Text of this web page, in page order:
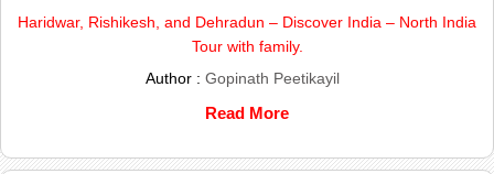
Haridwar, Rishikesh, and Dehradun – Discover India – North India
Tour with family.
Author : Gopinath Peetikayil
Read More